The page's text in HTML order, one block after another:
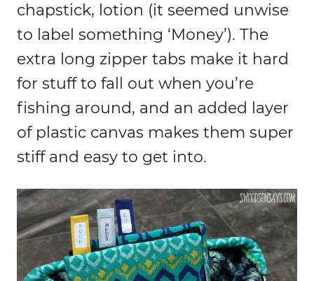
chapstick, lotion (it seemed unwise
to label something ‘Money’). The
extra long zipper tabs make it hard
for stuff to fall out when you’re
fishing around, and an added layer
of plastic canvas makes them super
stiff and easy to get into.